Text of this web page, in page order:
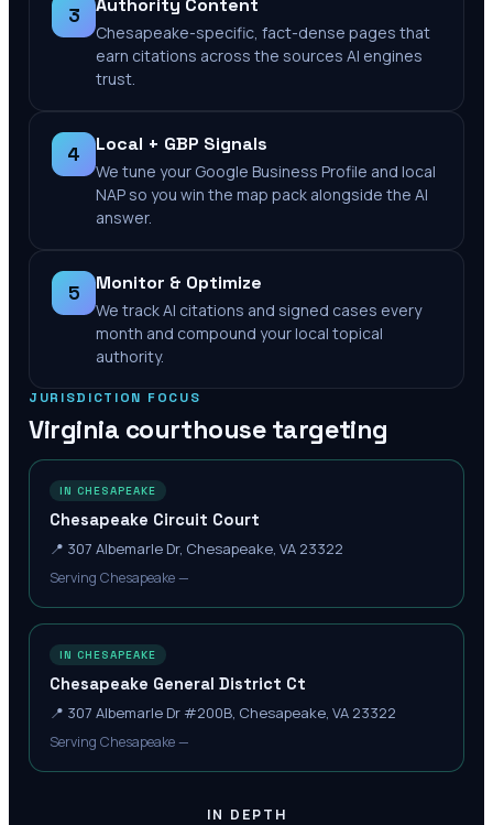
3 Authority Content
Chesapeake-specific, fact-dense pages that
earn citations across the sources AI engines
trust.
4 Local + GBP Signals
We tune your Google Business Profile and local
NAP so you win the map pack alongside the AI
answer.
5 Monitor & Optimize
We track AI citations and signed cases every
month and compound your local topical
authority.
JURISDICTION FOCUS
Virginia courthouse targeting
IN CHESAPEAKE
Chesapeake Circuit Court
📍 307 Albemarle Dr, Chesapeake, VA 23322
Serving Chesapeake —
IN CHESAPEAKE
Chesapeake General District Ct
📍 307 Albemarle Dr #200B, Chesapeake, VA 23322
Serving Chesapeake —
IN DEPTH